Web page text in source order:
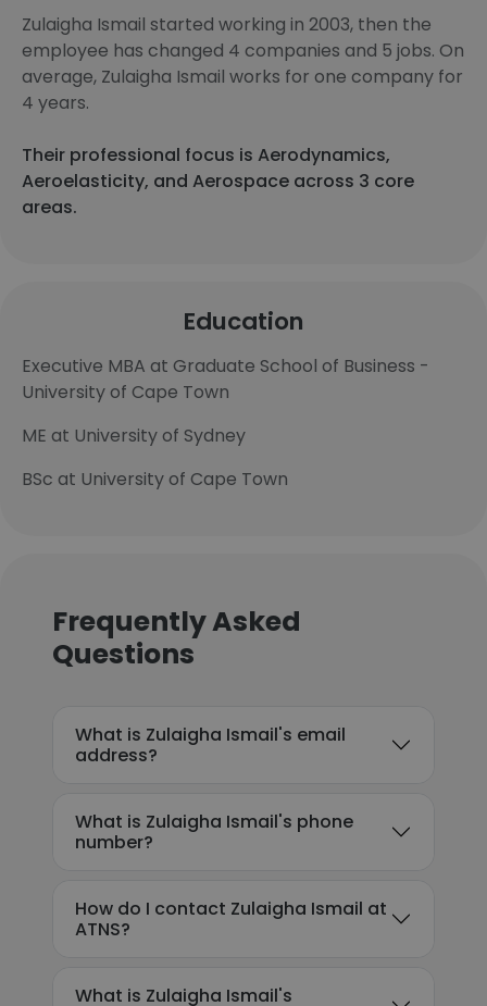
Zulaigha Ismail started working in 2003, then the
employee has changed 4 companies and 5 jobs. On
average, Zulaigha Ismail works for one company for
4 years.
Their professional focus is Aerodynamics,
Aeroelasticity, and Aerospace across 3 core
areas.
Education
Executive MBA at Graduate School of Business -
University of Cape Town
ME at University of Sydney
BSc at University of Cape Town
Frequently Asked
Questions
What is Zulaigha Ismail's email
address?
What is Zulaigha Ismail's phone
number?
How do I contact Zulaigha Ismail at
ATNS?
What is Zulaigha Ismail's